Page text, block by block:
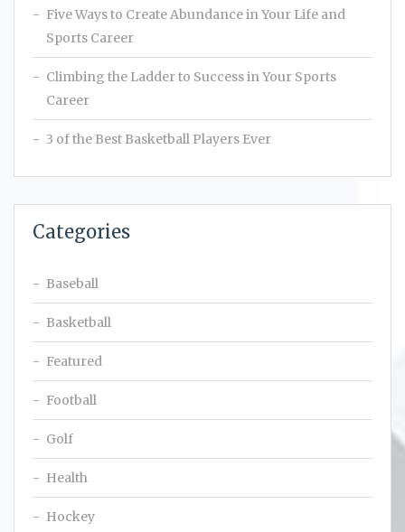
Five Ways to Create Abundance in Your Life and
Sports Career
Climbing the Ladder to Success in Your Sports
Career
3 of the Best Basketball Players Ever
Categories
Baseball
Basketball
Featured
Football
Golf
Health
Hockey